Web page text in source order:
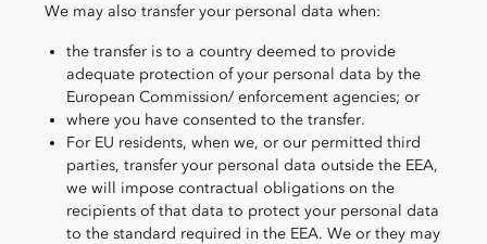
We may also transfer your personal data when:
the transfer is to a country deemed to provide
adequate protection of your personal data by the
European Commission/ enforcement agencies; or
where you have consented to the transfer.
For EU residents, when we, or our permitted third
parties, transfer your personal data outside the EEA,
we will impose contractual obligations on the
recipients of that data to protect your personal data
to the standard required in the EEA. We or they may